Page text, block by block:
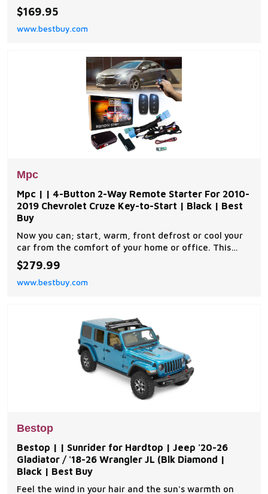
complete remote car start kit comes with all the
components you will need for a successful
installation. A link will be provided to download MPC's
$169.95
www.bestbuy.com
Mpc
Mpc | | 4-Button 2-Way Remote Starter For 2010-
2019 Chevrolet Cruze Key-to-Start | Black | Best
Buy
Now you can; start, warm, front defrost or cool your
car from the comfort of your home or office. This
complete remote car start kit comes with all the
components you will need for a successful
installation. A link will be provided to download MPC's
$279.99
www.bestbuy.com
Bestop
Bestop | | Sunrider for Hardtop | Jeep '20-26
Gladiator / '18-26 Wrangler JL (Blk Diamond |
Black | Best Buy
Feel the wind in your hair and the sun's warmth on